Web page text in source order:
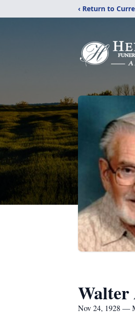
‹ Return to
Nov 24, 1928 —